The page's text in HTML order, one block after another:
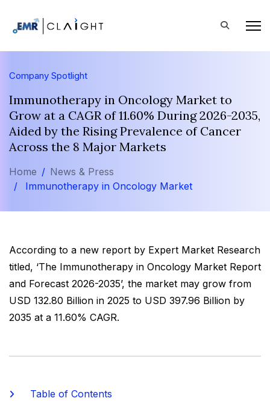
Company Spotlight
Immunotherapy in Oncology Market to
Grow at a CAGR of 11.60% During 2026-2035,
Aided by the Rising Prevalence of Cancer
Across the 8 Major Markets
Home
News & Press
Immunotherapy in Oncology Market
According to a new report by Expert Market Research
titled, ‘The Immunotherapy in Oncology Market Report
and Forecast 2026-2035’, the market may grow from
USD 132.80 Billion in 2025 to USD 397.96 Billion by
2035 at a 11.60% CAGR.
Table of Contents